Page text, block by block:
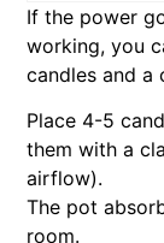
If the power
working, you
candles and a
Place 4-5
them with a
airflow).
The pot
room.